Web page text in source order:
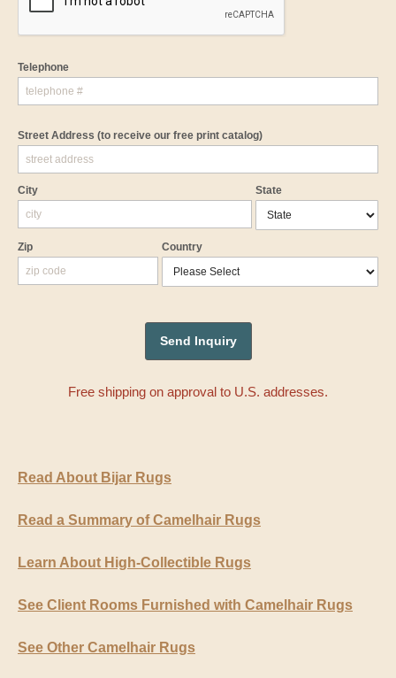
Telephone
Street Address (to receive our free print catalog)
City State
Zip Country
Free shipping on approval to U.S. addresses.
Read About Bijar Rugs
Read a Summary of Camelhair Rugs
Learn About High-Collectible Rugs
See Client Rooms Furnished with Camelhair Rugs
See Other Camelhair Rugs